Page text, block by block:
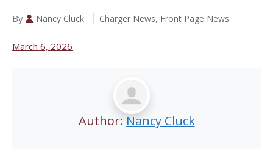
By Nancy Cluck Charger News, Front Page News
March 6, 2026
Author: Nancy Cluck
2026 GSLS
Newsletter